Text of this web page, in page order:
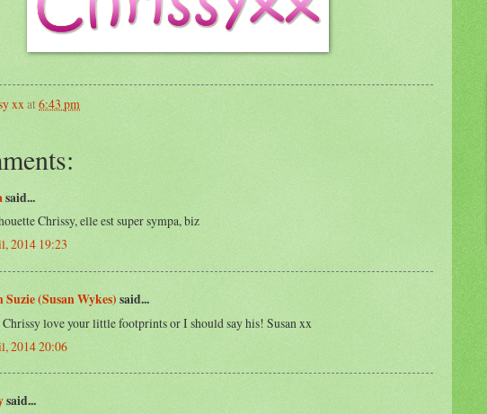
xx at6:43 pm
said...
Chrissy, elle est super sympa, biz
2014 19:23
(Susan Wykes)said...
Chrissy love your little footprints or I should say his! Susan xx
2014 20:06
said...